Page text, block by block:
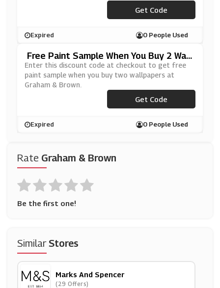
Rate Graham & Brown
Be the first one!
SimilarStores
Marks And Spencer
(29 Offers)
***W15
Get Code
Expired 0 People Used
Free Paint Sample When You Buy 2 Wall
Papers At Graham & Brown
Enter this discount code at checkout to get free
paint sample when you buy two wallpapers at
Graham & Brown.
***MP2GB
Get Code
Expired 0 People Used